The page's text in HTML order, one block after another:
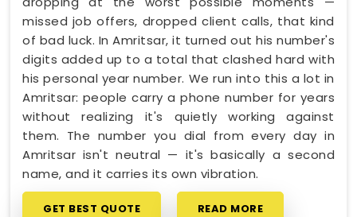
missed job offers, dropped client calls, that kind
of bad luck. In Amritsar, it turned out his number's
digits added up to a total that clashed hard with
his personal year number. We run into this a lot in
Amritsar: people carry a phone number for years
without realizing it's quietly working against
them. The number you dial from every day in
Amritsar isn't neutral — it's basically a second
name, and it carries its own vibration.
GET BEST QUOTE READ MORE